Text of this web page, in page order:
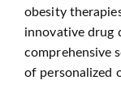
obesity
innovative drug
comprehensive
of personalized